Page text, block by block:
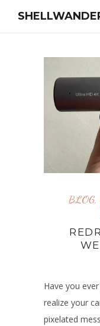
BLOG,
Have you
realize your
pixelated